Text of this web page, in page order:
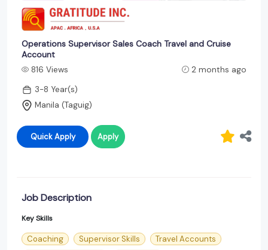
Operations Supervisor Sales Coach Travel and Cruise
Account
816 Views
2 months ago
3-8 Year(s)
Manila (Taguig)
Quick Apply Apply
Job Description
Key Skills
Coaching Supervisor Skills
Travel Accounts